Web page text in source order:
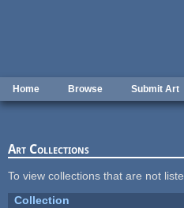
Home Browse Submit Art
Art Collections
To view collections that are not
Collection